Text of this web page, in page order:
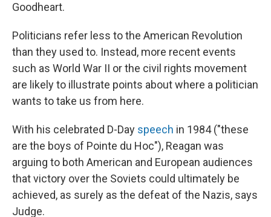
Goodheart.
Politicians refer less to the American Revolution
than they used to. Instead, more recent events
such as World War II or the civil rights movement
are likely to illustrate points about where a politician
wants to take us from here.
With his celebrated D-Day speech in 1984 ("these
are the boys of Pointe du Hoc"), Reagan was
arguing to both American and European audiences
that victory over the Soviets could ultimately be
achieved, as surely as the defeat of the Nazis, says
Judge.